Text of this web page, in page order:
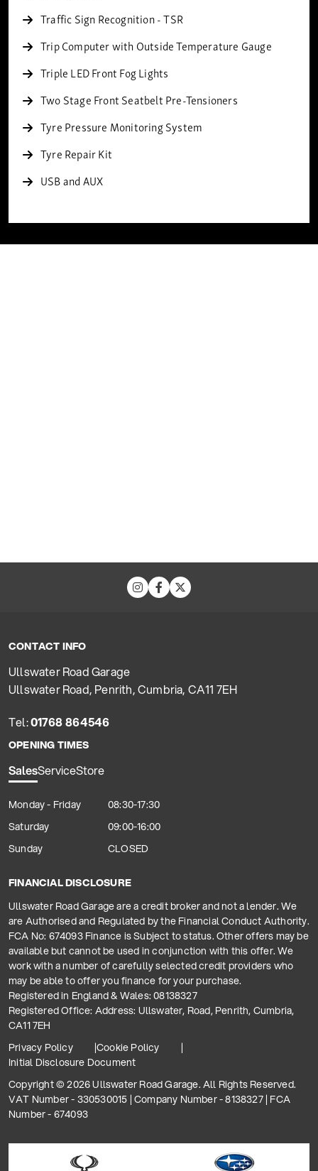
Traffic Sign Recognition - TSR
Trip Computer with Outside Temperature Gauge
Triple LED Front Fog Lights
Two Stage Front Seatbelt Pre-Tensioners
Tyre Pressure Monitoring System
Tyre Repair Kit
USB and AUX
CONTACT INFO
Ullswater Road Garage
Ullswater Road, Penrith, Cumbria, CA11 7EH
Tel:01768 864546
OPENING TIMES
SalesServiceStore
Monday - Friday
08:30-17:30
Saturday
09:00-16:00
Sunday
CLOSED
FINANCIAL DISCLOSURE
Ullswater Road Garage are a credit broker and not a lender. We
are Authorised and Regulated by the Financial Conduct Authority.
FCA No: 674093 Finance is Subject to status. Other offers may be
available but cannot be used in conjunction with this offer. We
work with a number of carefully selected credit providers who
may be able to offer you finance for your purchase.
Registered in England & Wales: 08138327
Registered Office: Address: Ullswater, Road, Penrith, Cumbria,
CA11 7EH
Privacy Policy
Cookie Policy
Initial Disclosure Document
Copyright © 2026 Ullswater Road Garage. All Rights Reserved.
VAT Number - 330530015 | Company Number - 8138327 | FCA
Number - 674093